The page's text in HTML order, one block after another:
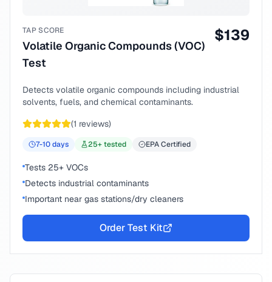
TAP SCORE
Volatile Organic Compounds (VOC)
Test
$139
Detects volatile organic compounds including industrial
solvents, fuels, and chemical contaminants.
(1 reviews)
7-10days 25+ tested EPA Certified
Tests 25+ VOCs
Detects industrial contaminants
Important near gas stations/dry cleaners
Order Test Kit